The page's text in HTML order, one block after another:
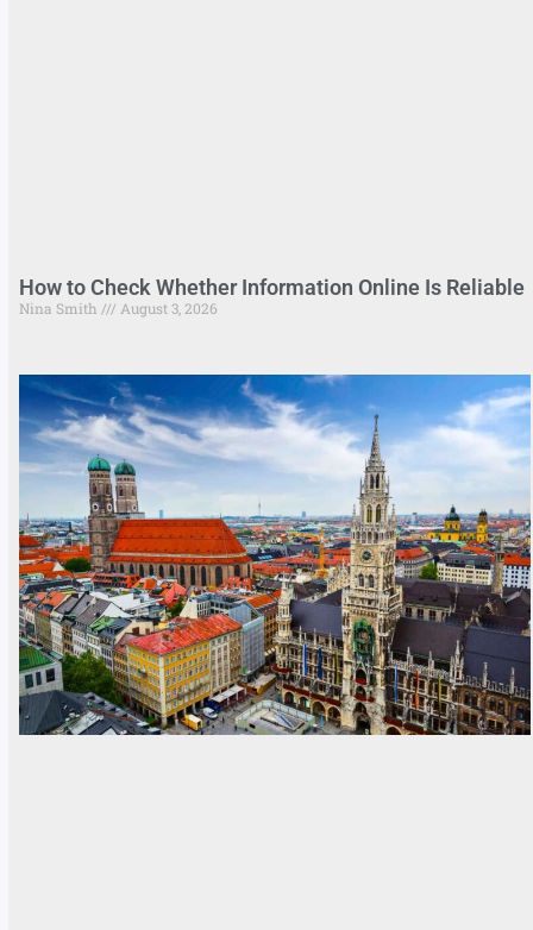
How to Check Whether Information Online Is Reliable
Nina Smith August 3, 2026